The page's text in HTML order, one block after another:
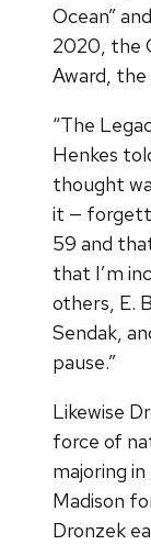
Ocean”
2020, the
Award, the
“The
Henkes
thought
it —
59 and
that I’m
others, E.
Sendak,
pause.”
Likewise
force of
majoring
Madison
Dronzek